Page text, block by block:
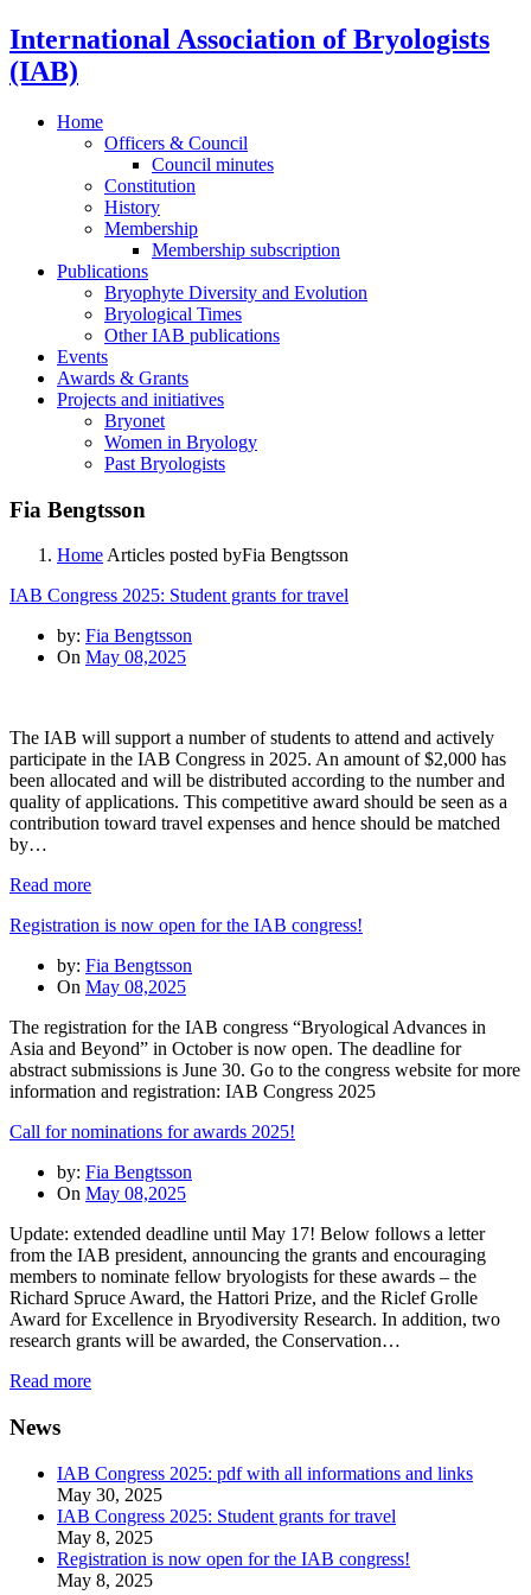
International Association of Bryologists
(IAB)
Home
Officers & Council
Council minutes
Constitution
History
Membership
Membership subscription
Publications
Bryophyte Diversity and Evolution
Bryological Times
Other IAB publications
Events
Awards & Grants
Projects and initiatives
Bryonet
Women in Bryology
Past Bryologists
Fia Bengtsson
Home Articles posted byFia Bengtsson
IAB Congress 2025: Student grants for travel
by: Fia Bengtsson
On May 08,2025
The IAB will support a number of students to attend and actively
participate in the IAB Congress in 2025. An amount of $2,000 has
been allocated and will be distributed according to the number and
quality of applications. This competitive award should be seen as a
contribution toward travel expenses and hence should be matched
by…
Read more
Registration is now open for the IAB congress!
by: Fia Bengtsson
On May 08,2025
The registration for the IAB congress “Bryological Advances in
Asia and Beyond” in October is now open. The deadline for
abstract submissions is June 30. Go to the congress website for more
information and registration: IAB Congress 2025
Call for nominations for awards 2025!
by: Fia Bengtsson
On May 08,2025
Update: extended deadline until May 17! Below follows a letter
from the IAB president, announcing the grants and encouraging
members to nominate fellow bryologists for these awards – the
Richard Spruce Award, the Hattori Prize, and the Riclef Grolle
Award for Excellence in Bryodiversity Research. In addition, two
research grants will be awarded, the Conservation…
Read more
News
IAB Congress 2025: pdf with all informations and links
May 30, 2025
IAB Congress 2025: Student grants for travel
May 8, 2025
Registration is now open for the IAB congress!
May 8, 2025